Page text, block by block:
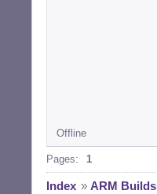
Offline
Pages: 1
Index » ARM Builds